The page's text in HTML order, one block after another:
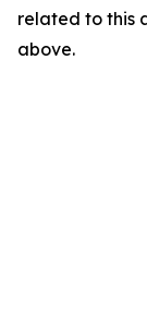
related to this
above.